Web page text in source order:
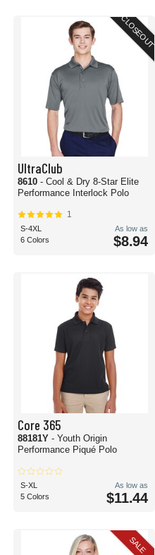
CLOSEOUT
UltraClub
8610 - Cool & Dry 8-Star Elite
Performance Interlock Polo
1
S-4XL
6 Colors
As low as
$8.94
Core 365
88181Y - Youth Origin
Performance Piqué Polo
S-XL
5 Colors
As low as
$11.44
SALE